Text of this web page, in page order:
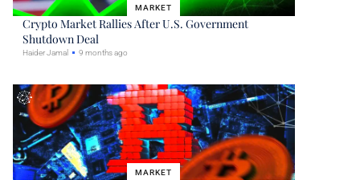
MARKET
Crypto Market Rallies After U.S. Government
Shutdown Deal
Haider Jamal 9 months ago
MARKET